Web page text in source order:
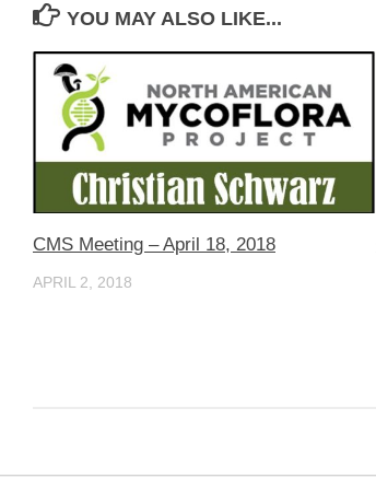
YOU MAY ALSO LIKE...
CMS Meeting – April 18, 2018
APRIL 2, 2018